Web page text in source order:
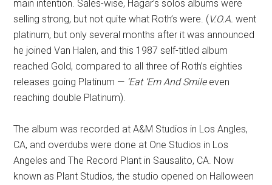
main intention. Sales-wise, Hagar’s solos albums were
selling strong, but not quite what Roth’s were. (V.O.A. went
platinum, but only several months after it was announced
he joined Van Halen, and this 1987 self-titled album
reached Gold, compared to all three of Roth’s eighties
releases going Platinum — ‘Eat ‘Em And Smileeven
reaching double Platinum).
The album was recorded at A&M Studios in Los Angles,
CA, and overdubs were done at One Studios in Los
Angeles and The Record Plant in Sausalito, CA. Now
known as Plant Studios, the studio opened on Halloween